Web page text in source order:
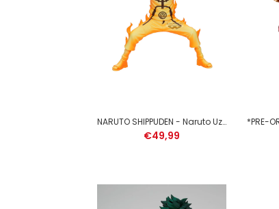
NARUTO SHIPPUDEN - Naruto Uzumaki - Figure Grandista 21cm
€49,99